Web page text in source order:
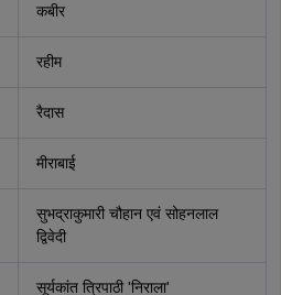
कबीर
रहीम
रैदास
मीराबाई
सुभद्राकुमारी चौहान एवं सोहनलाल
द्विवेदी
सूर्यकांत त्रिपाठी 'निराला'